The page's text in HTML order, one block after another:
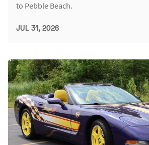
to Pebble Beach.
JUL 31, 2026